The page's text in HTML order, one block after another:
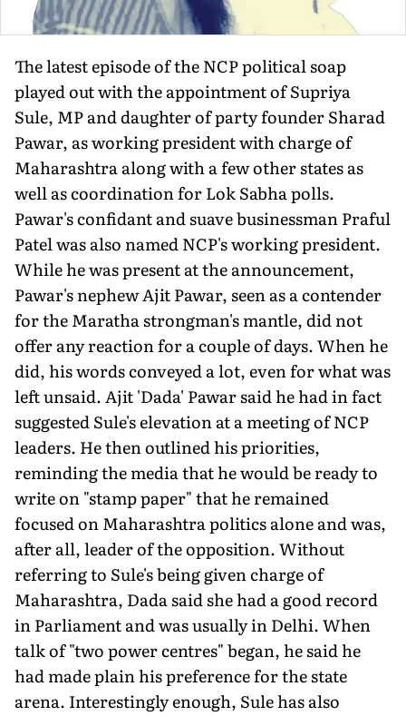
The latest episode of the NCP political soap
played out with the appointment of Supriya
Sule, MP and daughter of party founder Sharad
Pawar, as working president with charge of
Maharashtra along with a few other states as
well as coordination for Lok Sabha polls.
Pawar's confidant and suave businessman Praful
Patel was also named NCP's working president.
While he was present at the announcement,
Pawar's nephew Ajit Pawar, seen as a contender
for the Maratha strongman's mantle, did not
offer any reaction for a couple of days. When he
did, his words conveyed a lot, even for what was
left unsaid. Ajit 'Dada' Pawar said he had in fact
suggested Sule's elevation at a meeting of NCP
leaders. He then outlined his priorities,
reminding the media that he would be ready to
write on "stamp paper" that he remained
focused on Maharashtra politics alone and was,
after all, leader of the opposition. Without
referring to Sule's being given charge of
Maharashtra, Dada said she had a good record
in Parliament and was usually in Delhi. When
talk of "two power centres" began, he said he
had made plain his preference for the state
arena. Interestingly enough, Sule has also